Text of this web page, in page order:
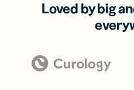
Loved by big